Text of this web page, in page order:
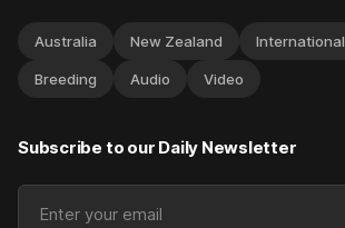
Australia New Zealand International
Breeding Audio Video
Subscribe to our Daily Newsletter